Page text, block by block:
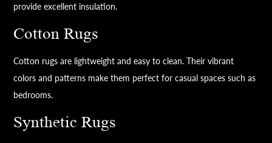
provide excellent insulation.
Cotton Rugs
Cotton rugs are lightweight and easy to clean. Their vibrant
colors and patterns make them perfect for casual spaces such as
bedrooms.
Synthetic Rugs